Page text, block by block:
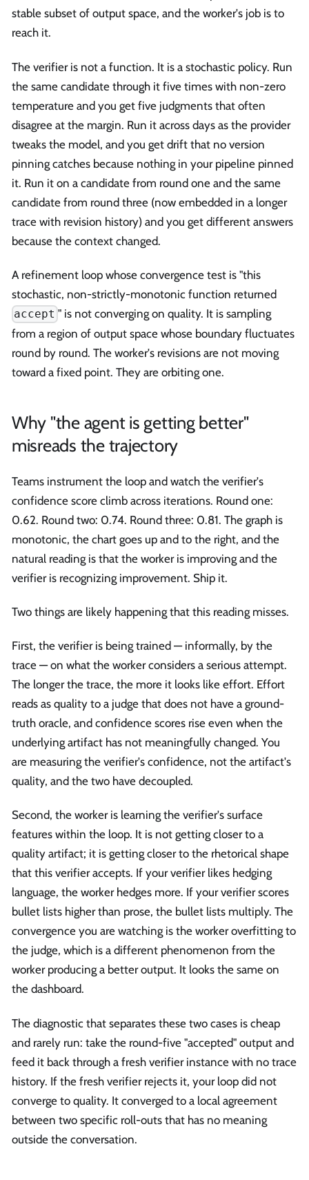
stable subset of output space, and the worker's job is to
reach it.
The verifier is not a function. It is a stochastic policy. Run
the same candidate through it five times with non-zero
temperature and you get five judgments that often
disagree at the margin. Run it across days as the provider
tweaks the model, and you get drift that no version
pinning catches because nothing in your pipeline pinned
it. Run it on a candidate from round one and the same
candidate from round three (now embedded in a longer
trace with revision history) and you get different answers
because the context changed.
A refinement loop whose convergence test is "this
stochastic, non-strictly-monotonic function returned
accept " is not converging on quality. It is sampling
from a region of output space whose boundary fluctuates
round by round. The worker's revisions are not moving
toward a fixed point. They are orbiting one.
Why "the agent is getting better"
misreads the trajectory
Teams instrument the loop and watch the verifier's
confidence score climb across iterations. Round one:
0.62. Round two: 0.74. Round three: 0.81. The graph is
monotonic, the chart goes up and to the right, and the
natural reading is that the worker is improving and the
verifier is recognizing improvement. Ship it.
Two things are likely happening that this reading misses.
First, the verifier is being trained — informally, by the
trace — on what the worker considers a serious attempt.
The longer the trace, the more it looks like effort. Effort
reads as quality to a judge that does not have a ground-
truth oracle, and confidence scores rise even when the
underlying artifact has not meaningfully changed. You
are measuring the verifier's confidence, not the artifact's
quality, and the two have decoupled.
Second, the worker is learning the verifier's surface
features within the loop. It is not getting closer to a
quality artifact; it is getting closer to the rhetorical shape
that this verifier accepts. If your verifier likes hedging
language, the worker hedges more. If your verifier scores
bullet lists higher than prose, the bullet lists multiply. The
convergence you are watching is the worker overfitting to
the judge, which is a different phenomenon from the
worker producing a better output. It looks the same on
the dashboard.
The diagnostic that separates these two cases is cheap
and rarely run: take the round-five "accepted" output and
feed it back through a fresh verifier instance with no trace
history. If the fresh verifier rejects it, your loop did not
converge to quality. It converged to a local agreement
between two specific roll-outs that has no meaning
outside the conversation.